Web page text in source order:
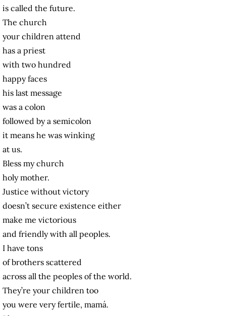
is called the future.
The church
your children attend
has a priest
with two hundred
happy faces
his last message
was a colon
followed by a semicolon
it means he was winking
at us.
Bless my church
holy mother.
Justice without victory
doesn’t secure existence either
make me victorious
and friendly with all peoples.
I have tons
of brothers scattered
across all the peoples of the world.
They’re your children too
you were very fertile, mamá.